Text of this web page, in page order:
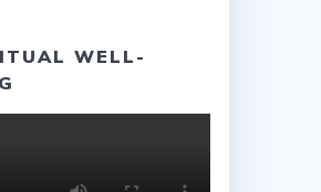
WELL-